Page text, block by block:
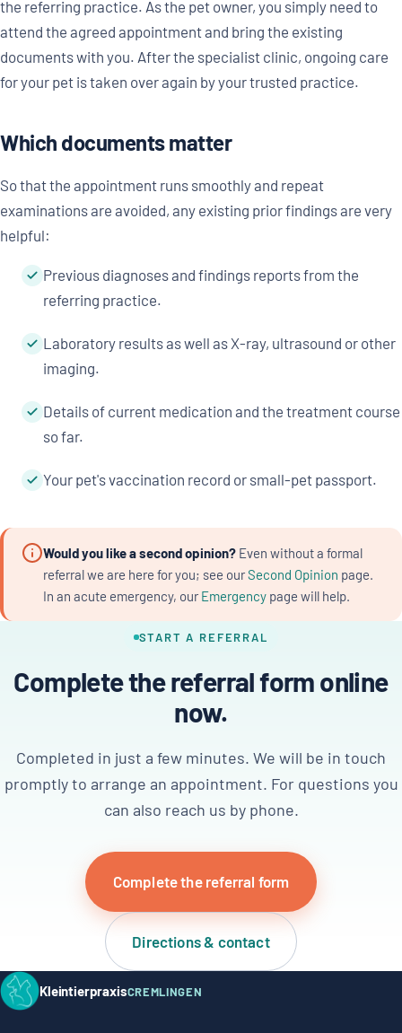
the referring practice. As the pet owner, you simply need to
attend the agreed appointment and bring the existing
documents with you. After the specialist clinic, ongoing care
for your pet is taken over again by your trusted practice.
Which documents matter
So that the appointment runs smoothly and repeat
examinations are avoided, any existing prior findings are very
helpful:
Previous diagnoses and findings reports from the
referring practice.
Laboratory results as well as X-ray, ultrasound or other
imaging.
Details of current medication and the treatment course
so far.
Your pet's vaccination record or small-pet passport.
Would you like a second opinion? Even without a formal
referral we are here for you; see ourSecond Opinion page.
In an acute emergency, our Emergency page will help.
START A REFERRAL
Complete the referral form online
now.
Completed in just a few minutes. We will be in touch
promptly to arrange an appointment. For questions you
can also reach us by phone.
Complete the referral form
Directions & contact
KleintierpraxisCREMLINGEN